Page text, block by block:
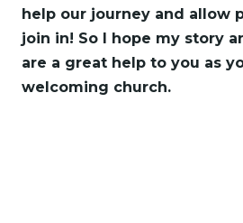
help our journey and allow
join in! So I hope my story
are a great help to you as
welcoming church.